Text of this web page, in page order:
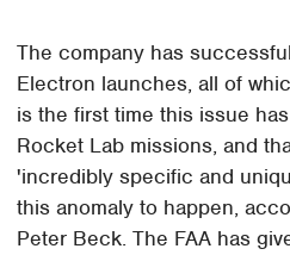
The company has
Electron launches, all of
is the first time this issue
Rocket Lab missions, and
'incredibly specific and
this anomaly to happen,
Peter Beck. The FAA has